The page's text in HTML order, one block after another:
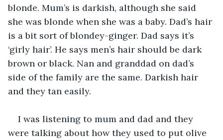
blonde. Mum’s is darkish, although she said
she was blonde when she was a baby. Dad’s hair
is a bit sort of blondey-ginger. Dad says it’s
‘girly hair’. He says men’s hair should be dark
brown or black. Nan and granddad on dad’s
side of the family are the same. Darkish hair
and they tan easily.
I was listening to mum and dad and they
were talking about how they used to put olive